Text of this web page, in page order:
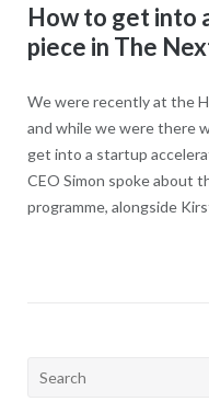
How to get into
piece in The
We were recently at the
and while we were there
get into a startup
CEO Simon spoke about
programme, alongside
Search